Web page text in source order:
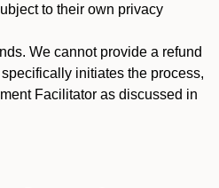
to their own privacy
We cannot provide a refund
initiates the process,
Facilitator as discussed in